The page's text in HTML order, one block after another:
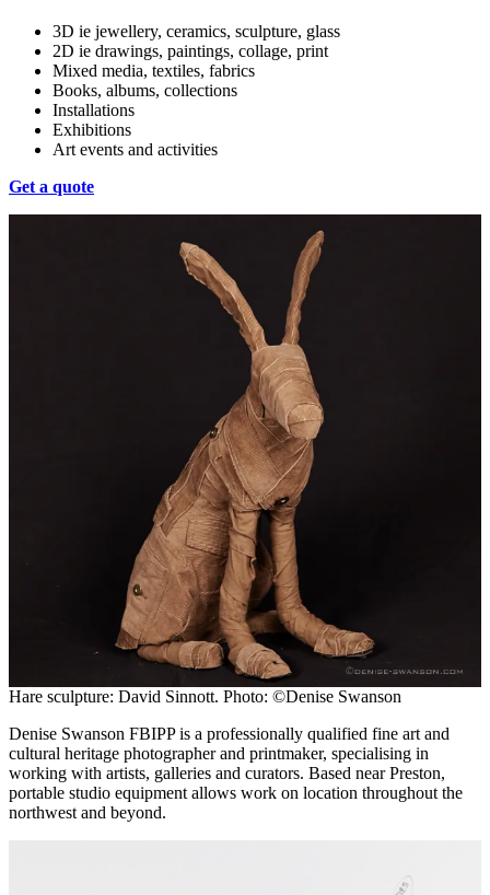
3D ie jewellery, ceramics, sculpture, glass
2D ie drawings, paintings, collage, print
Mixed media, textiles, fabrics
Books, albums, collections
Installations
Exhibitions
Art events and activities
Get a quote
Hare sculpture: David Sinnott. Photo: ©Denise Swanson
Denise Swanson FBIPP is a professionally qualified fine art and
cultural heritage photographer and printmaker, specialising in
working with artists, galleries and curators. Based near Preston,
portable studio equipment allows work on location throughout the
northwest and beyond.